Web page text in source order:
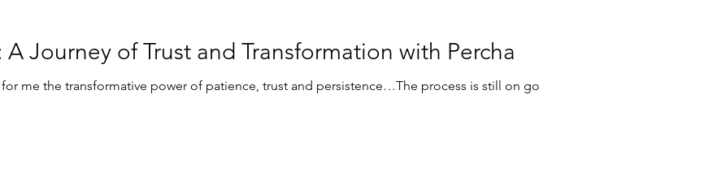
Blog Series-part 3: A Journey of Trust and Transformation with Percha
me the transformative power of patience, trust and persistence…The process is still on going